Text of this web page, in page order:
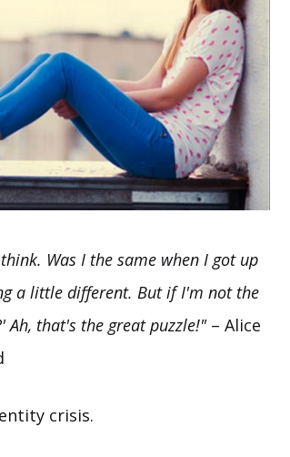
Was I the same when I got up
a little different. But if I'm not the
Ah, that's the great puzzle!"– Alice
crisis.